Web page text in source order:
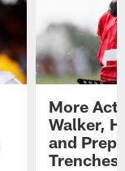
More
Walker,
and
Trenches